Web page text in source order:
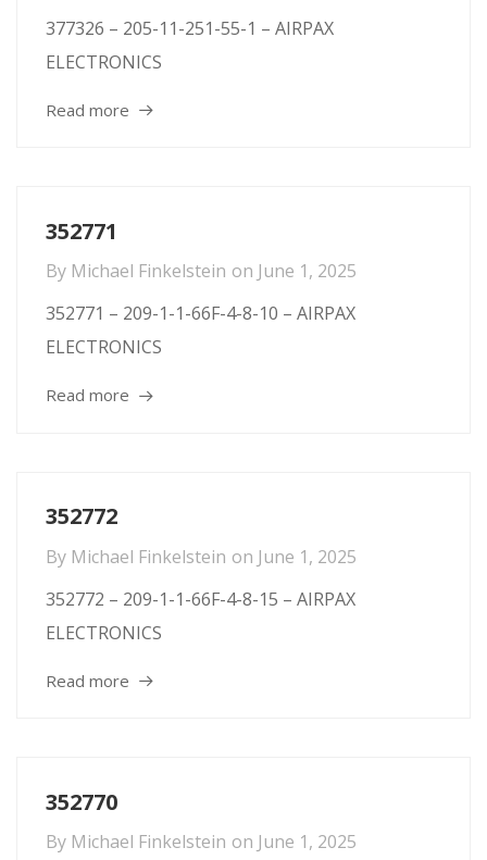
377326 – 205-11-251-55-1 – AIRPAX
ELECTRONICS
Read more
352771
By Michael Finkelstein on June 1, 2025
352771 – 209-1-1-66F-4-8-10 – AIRPAX
ELECTRONICS
Read more
352772
By Michael Finkelstein on June 1, 2025
352772 – 209-1-1-66F-4-8-15 – AIRPAX
ELECTRONICS
Read more
352770
By Michael Finkelstein on June 1, 2025